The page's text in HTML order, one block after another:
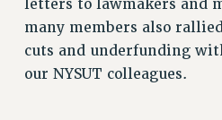
Rights
RIGHTS
FACULTY AND STAFF
letters to lawmakers and
many members also
cuts and underfunding
our NYSUT colleagues.